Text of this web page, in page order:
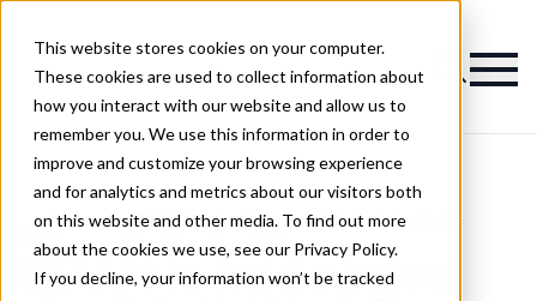
This website stores cookies on your computer.
These cookies are used to collect information about
how you interact with our website and allow us to
remember you. We use this information in order to
improve and customize your browsing experience
and for analytics and metrics about our visitors both
on this website and other media. To find out more
about the cookies we use, see our Privacy Policy.
If you decline, your information won’t be tracked
Magazine
Show
News
UKAAPS to hold surgical day at Aesthetic
Medicine Live 2016
UKAAPS to hold surgical